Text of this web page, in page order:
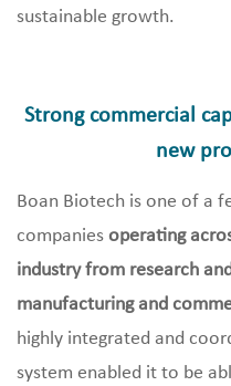
sustainable growth.
Strong commercial
new
Boan Biotech is one of a
companies operating
industry from research
manufacturing and
highly integrated and
system enabled it to be